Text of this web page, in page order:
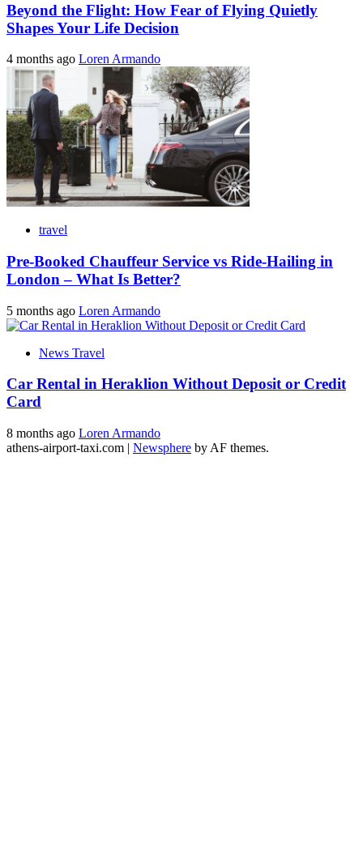
Beyond the Flight: How Fear of Flying Quietly
Shapes Your Life Decision
4 months ago Loren Armando
travel
Pre-Booked Chauffeur Service vs Ride-Hailing in
London – What Is Better?
5 months ago Loren Armando
News Travel
Car Rental in Heraklion Without Deposit or Credit
Card
8 months ago Loren Armando
athens-airport-taxi.com | Newsphere by AF themes.